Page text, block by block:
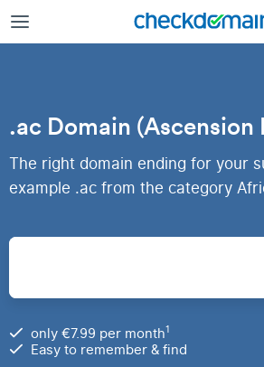
.ac Domain (Ascension
The right domain ending for your
example .ac from the category
only €7.99 per month1
Easy to remember & find